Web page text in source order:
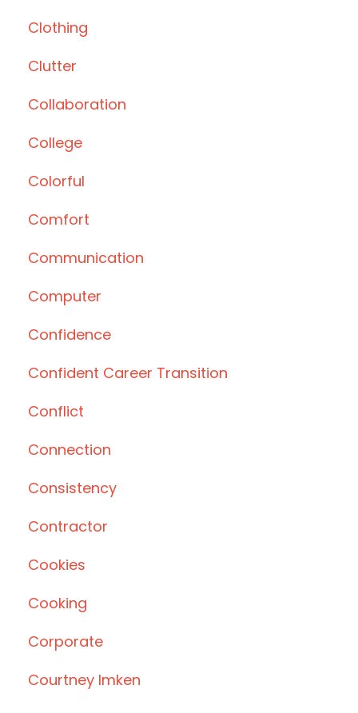
Clothing
Clutter
Collaboration
College
Colorful
Comfort
Communication
Computer
Confidence
Confident Career Transition
Conflict
Connection
Consistency
Contractor
Cookies
Cooking
Corporate
Courtney Imken